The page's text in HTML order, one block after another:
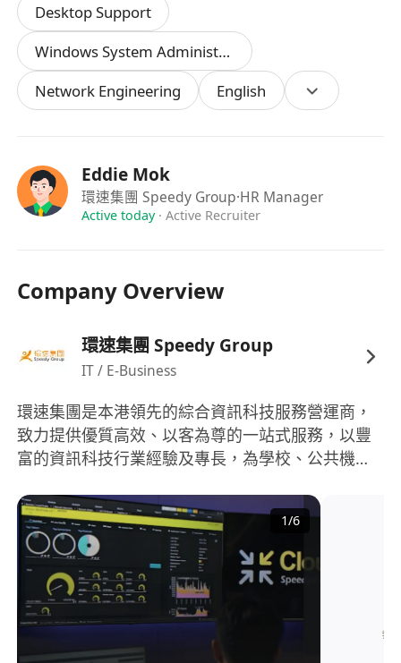
Desktop Support
Windows System Administration
Network Engineering
English
Eddie Mok
環速集團 Speedy Group·HR Manager
Active today· Active Recruiter
Company Overview
環速集團 Speedy Group
IT / E-Business
環速集團是本港領先的綜合資訊科技服務營運商，
致力提供優質高效、以客為尊的一站式服務，以豐
富的資訊科技行業經驗及專長，為學校、公共機構
的綜合資訊科技服務營運商之一。
1/6